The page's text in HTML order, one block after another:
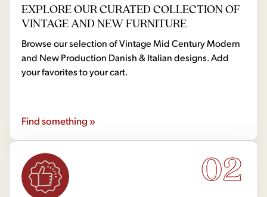
EXPLORE OUR CURATED COLLECTION OF
VINTAGE AND NEW FURNITURE
Browse our selection of Vintage Mid Century Modern
and New Production Danish & Italian designs. Add
your favorites to your cart.
Find something »
02